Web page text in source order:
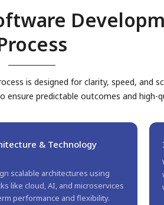
is designed for clarity, speed, and
predictable outcomes and high-
& Technology
scalable architectures using
like cloud, AI, and microservices
performance and flexibility.